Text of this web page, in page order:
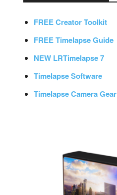
FREE Creator Toolkit
FREE Timelapse Guide
NEW LRTimelapse 7
Timelapse Software
Timelapse Camera Gear